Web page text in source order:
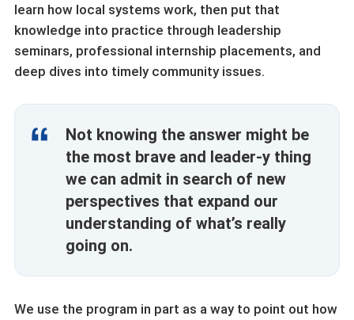
learn how local systems work, then put that
knowledge into practice through leadership
seminars, professional internship placements, and
deep dives into timely community issues.
Not knowing the answer might be
the most brave and leader-y thing
we can admit in search of new
perspectives that expand our
understanding of what’s really
going on.
We use the program in part as a way to point out how